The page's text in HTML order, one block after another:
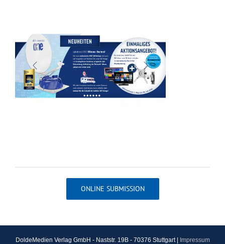
ONLINE SUBMISSION
DoldeMedien Verlag GmbH - Naststr. 19B - 70376 Stuttgart | Impressum